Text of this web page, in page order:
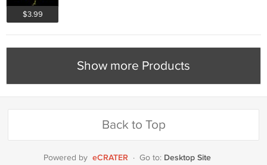
$3.99
Show more Products
Back to Top
Powered by eCRATER · Go to: Desktop Site